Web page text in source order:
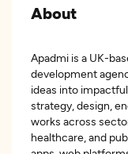
About
Apadmi is a UK-
development
ideas into
strategy, design,
works across
healthcare, and